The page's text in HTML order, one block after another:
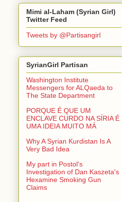
Mimi al-Laham (Syrian Girl)
Twitter Feed
Tweets by @Partisangirl
SyrianGirl Partisan
Washington Institute
Messengers for ALQaeda to
The State Department
PORQUE É QUE UM
ENCLAVE CURDO NA SÍRIA É
UMA IDEIA MUITO MÁ
Why A Syrian Kurdistan Is A
Very Bad Idea
My part in Postol's
Investigation of Dan Kaszeta's
Hexamine Smoking Gun
Claims